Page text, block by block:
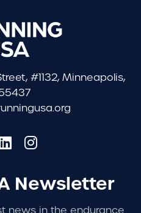
#1132, Minneapolis,
Newsletter
news in the endurance